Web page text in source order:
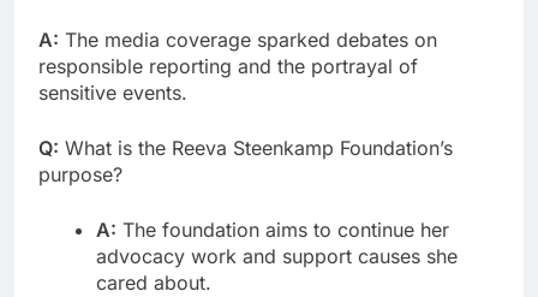
A: The media coverage sparked debates on
responsible reporting and the portrayal of
sensitive events.
Q: What is the Reeva Steenkamp Foundation’s
purpose?
A: The foundation aims to continue her
advocacy work and support causes she
cared about.